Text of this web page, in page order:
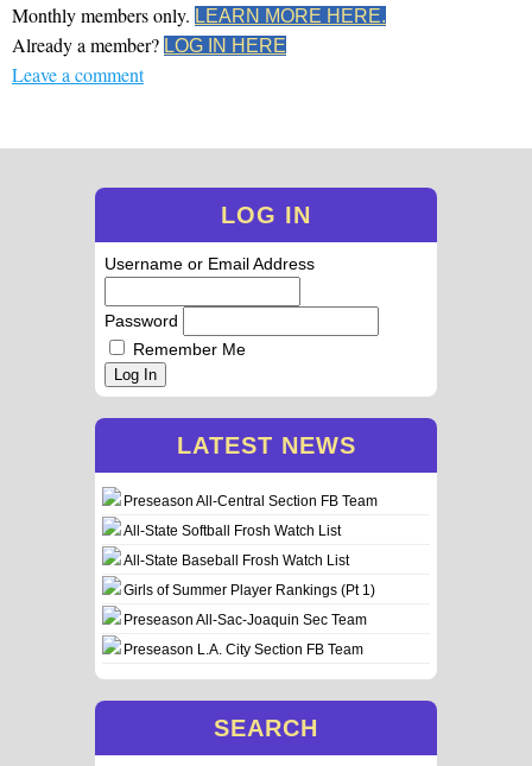
Monthly members only. LEARN MORE HERE.
Already a member? LOG IN HERE
Leave a comment
LOG IN
Username or Email Address
Password
Remember Me
Log In
LATEST NEWS
Preseason All-Central Section FB Team
All-State Softball Frosh Watch List
All-State Baseball Frosh Watch List
Girls of Summer Player Rankings (Pt 1)
Preseason All-Sac-Joaquin Sec Team
Preseason L.A. City Section FB Team
SEARCH